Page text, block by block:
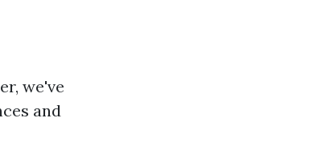
we've
and